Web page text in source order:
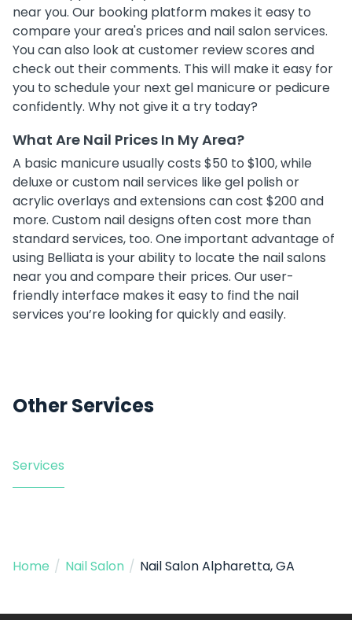
near you. Our booking platform makes it easy to
compare your area's prices and nail salon services.
You can also look at customer review scores and
check out their comments. This will make it easy for
you to schedule your next gel manicure or pedicure
confidently. Why not give it a try today?
What Are Nail Prices In My Area?
A basic manicure usually costs $50 to $100, while
deluxe or custom nail services like gel polish or
acrylic overlays and extensions can cost $200 and
more. Custom nail designs often cost more than
standard services, too. One important advantage of
using Belliata is your ability to locate the nail salons
near you and compare their prices. Our user-
friendly interface makes it easy to find the nail
services you’re looking for quickly and easily.
Other Services
Services
Home / Nail Salon / Nail Salon Alpharetta, GA